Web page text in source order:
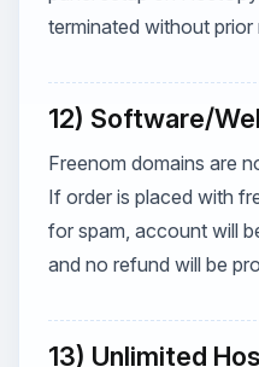
terminated without prior
12) Software/
Freenom domains are
If order is placed with
for spam, account will
and no refund will be
13) Unlimited